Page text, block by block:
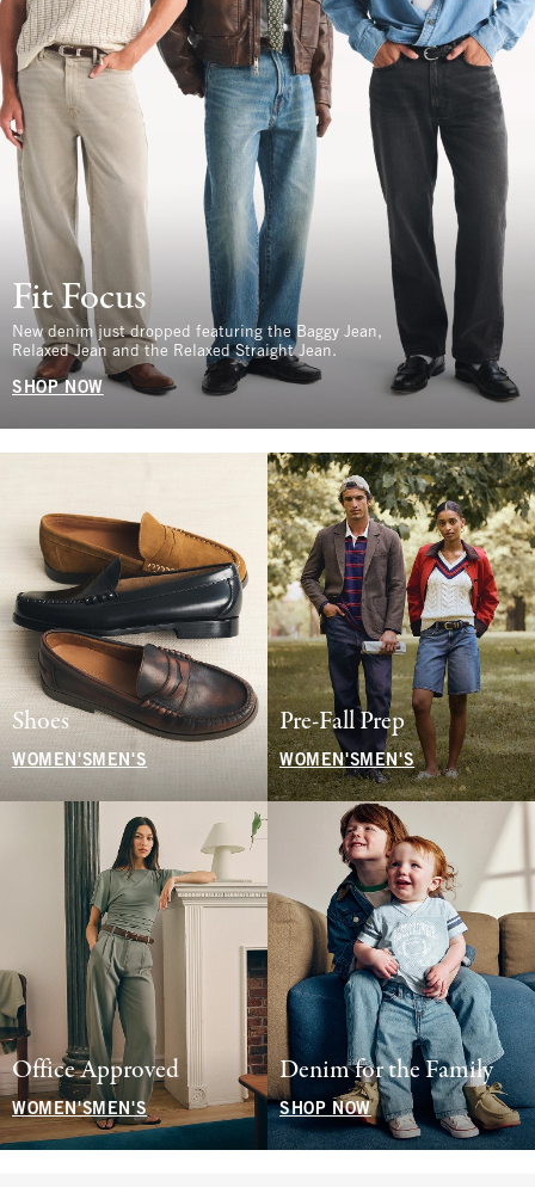
Fit Focus
New denim just dropped featuring the Baggy Jean,
Relaxed Jean and the Relaxed Straight Jean.
SHOP NOW
Shoes
WOMEN'S MEN'S
Pre-Fall Prep
WOMEN'SMEN'S
Office Approved
WOMEN'SMEN'S
Denim for the Family
SHOP NOW